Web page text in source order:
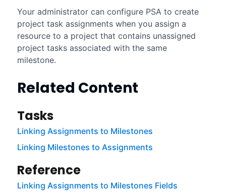
Your administrator can configure PSA to create
project task assignments when you assign a
resource to a project that contains unassigned
project tasks associated with the same
milestone.
Related Content
Tasks
Linking Assignments to Milestones
Linking Milestones to Assignments
Reference
Linking Assignments to Milestones Fields